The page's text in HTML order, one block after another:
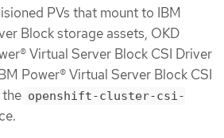
PVs that mount to IBM
Block storage assets, OKD
Virtual Server Block CSI Driver
Power® Virtual Server Block CSI
openshift-cluster-csi-